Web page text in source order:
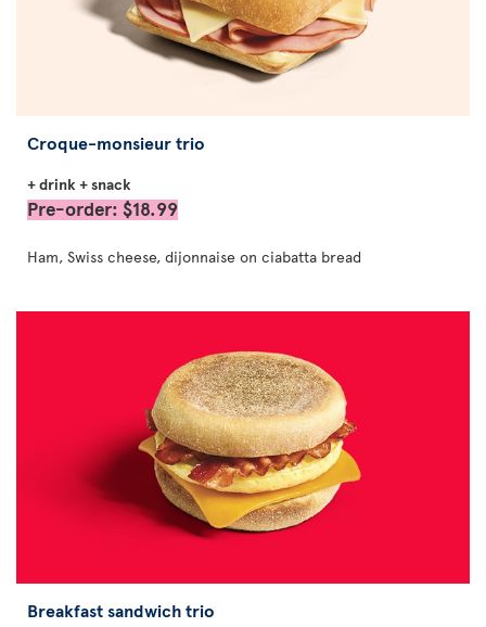
Croque-monsieur trio
+ drink + snack
Pre-order: $18.99
Ham, Swiss cheese, dijonnaise on ciabatta bread
Breakfast sandwich trio